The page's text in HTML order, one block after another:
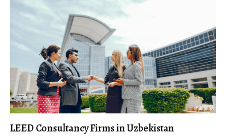
LEED Consultancy Firms in Uzbekistan